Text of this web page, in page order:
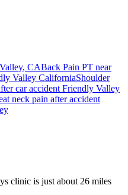
, CABack Pain PT near
Valley CaliforniaShoulder
car accident Friendly Valley
neck pain after accident
clinic is just about 26 miles